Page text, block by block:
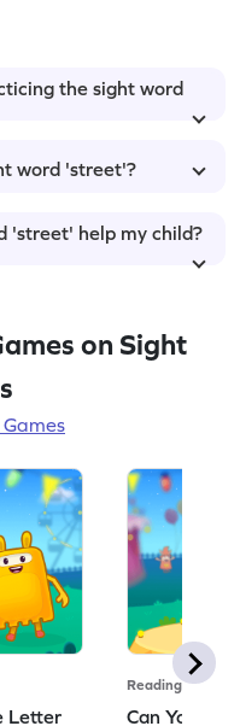
the sight word
word 'street'?
'street' help my child?
on Sight
Letter
Reading
Can You